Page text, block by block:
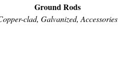
Ground Rods
clad, Galvanized, Accessories